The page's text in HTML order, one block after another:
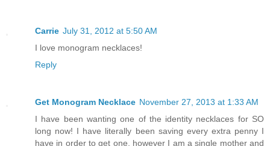
Carrie July 31, 2012 at 5:50 AM
I love monogram necklaces!
Reply
Get Monogram Necklace November 27, 2013 at 1:33 AM
I have been wanting one of the identity necklaces for SO
long now! I have literally been saving every extra penny I
have in order to get one, however I am a single mother and